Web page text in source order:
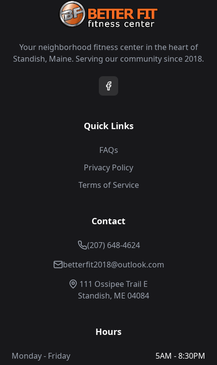
Your neighborhood fitness center in the heart of
Standish, Maine. Serving our community since 2018.
Quick Links
FAQs
Privacy Policy
Terms of Service
Contact
(207) 648-4624
betterfit2018@outlook.com
111 Ossipee Trail E
Standish, ME 04084
Hours
Monday - Friday 5AM - 8:30PM